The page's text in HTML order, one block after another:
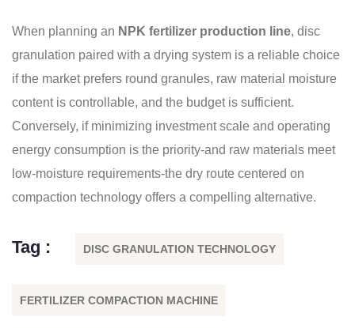
When planning an NPK fertilizer production line, disc
granulation paired with a drying system is a reliable choice
if the market prefers round granules, raw material moisture
content is controllable, and the budget is sufficient.
Conversely, if minimizing investment scale and operating
energy consumption is the priority-and raw materials meet
low-moisture requirements-the dry route centered on
compaction technology offers a compelling alternative.
Tag : DISC GRANULATION TECHNOLOGY
FERTILIZER COMPACTION MACHINE